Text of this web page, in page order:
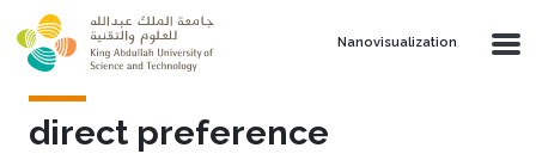
Skip to main content
Nanovisualization
direct preference